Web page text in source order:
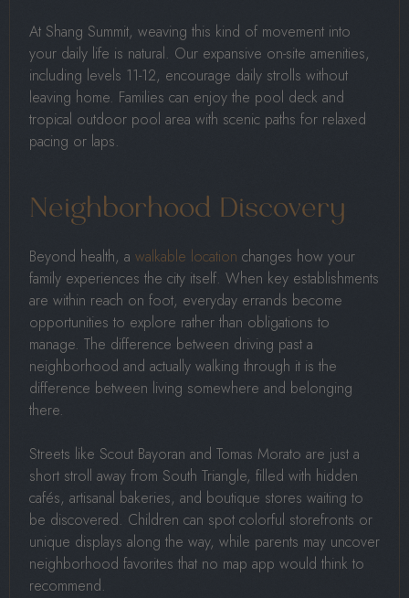
At Shang Summit, weaving this kind of movement into
your daily life is natural. Our expansive on-site amenities,
including levels 11-12, encourage daily strolls without
leaving home. Families can enjoy the pool deck and
tropical outdoor pool area with scenic paths for relaxed
pacing or laps.
Neighborhood Discovery
Beyond health, a walkable location changes how your
family experiences the city itself. When key establishments
are within reach on foot, everyday errands become
opportunities to explore rather than obligations to
manage. The difference between driving past a
neighborhood and actually walking through it is the
difference between living somewhere and belonging
there.
Streets like Scout Bayoran and Tomas Morato are just a
short stroll away from South Triangle, filled with hidden
cafés, artisanal bakeries, and boutique stores waiting to
be discovered. Children can spot colorful storefronts or
unique displays along the way, while parents may uncover
neighborhood favorites that no map app would think to
recommend.